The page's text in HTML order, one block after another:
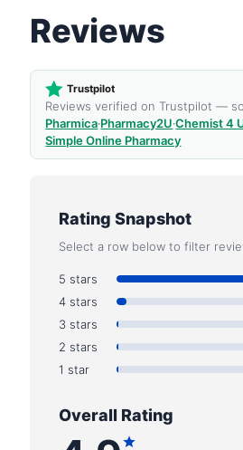
Reviews
Trustpilot
Reviews verified on Trustpilot —
Pharmica·Pharmacy2U·Chemist 4
Simple Online Pharmacy
Rating Snapshot
Select a row below to filter
5 stars
4 stars
3 stars
2 stars
1 star
Overall Rating